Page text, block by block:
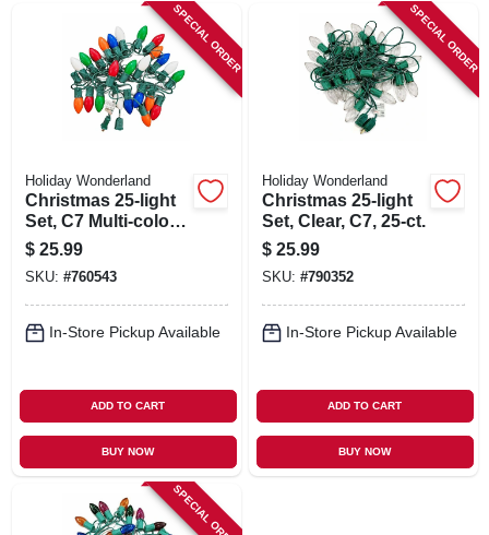
CART
SPECIAL ORDER
Holiday Wonderland
Christmas 25-light
Set, C7 Multi-color
Ceramic, 25-ct.
$ 25.99
SKU: #760543
In-Store Pickup Available
ADD TO CART
BUY NOW
SPECIAL ORDER
Holiday Wonderland
Christmas 25-light
Set, Clear, C7, 25-ct.
$ 25.99
SKU: #790352
In-Store Pickup Available
ADD TO CART
BUY NOW
SPECIAL ORDER